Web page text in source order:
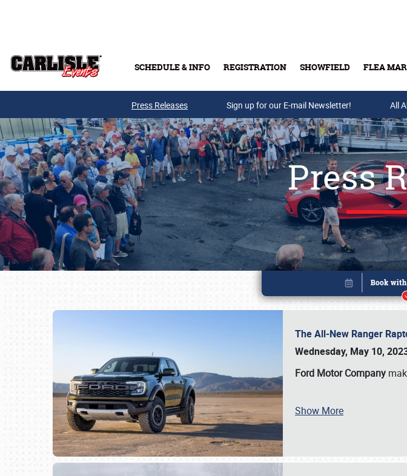
SCHEDULE & INFO REGISTRATION SHOWFIELD FLEA
Buy Tickets
Press Releases Sign up for our E-mail Newsletter! All
Press
The All-New Ranger
Wednesday, May 10,
Ford Motor Company
Show More